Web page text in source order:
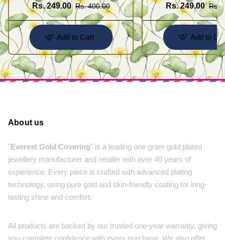
Rs. 249.00 Rs. 400.00
Add to Cart
Rs. 249.00 Rs.
Add to
About us
"Everest Gold Covering" is a leading one gram gold plated
jewellery manufacturer and retailer with over 40 years of
experience. Every piece is crafted with advanced plating
technology, using pure gold and skin-friendly coating for long-
lasting shine and comfort.
All products are backed by our trusted one-year warranty, giving
you complete confidence with every purchase. We also offer